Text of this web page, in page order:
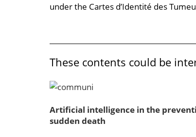
under the Cartes d’Identité des
These contents could be
Artificial intelligence in the
sudden death